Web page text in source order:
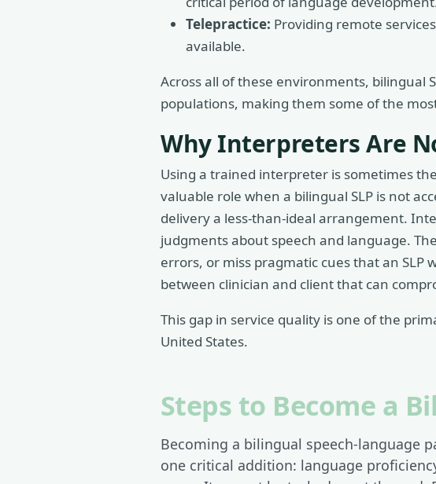
Telepractice: Providing remote
available.
Across all of these environments, bilingual
populations, making them some of the
Why Interpreters Are
Using a trained interpreter is sometimes
valuable role when a bilingual SLP is not
delivery a less-than-ideal arrangement.
judgments about speech and language.
errors, or miss pragmatic cues that an SLP
between clinician and client that can
This gap in service quality is one of the
United States.
Steps to Become a
Becoming a bilingual speech-language
one critical addition: language